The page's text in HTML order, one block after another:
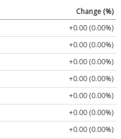
Change (%)
+0.00 (0.00%)
+0.00 (0.00%)
+0.00 (0.00%)
+0.00 (0.00%)
+0.00 (0.00%)
+0.00 (0.00%)
+0.00 (0.00%)